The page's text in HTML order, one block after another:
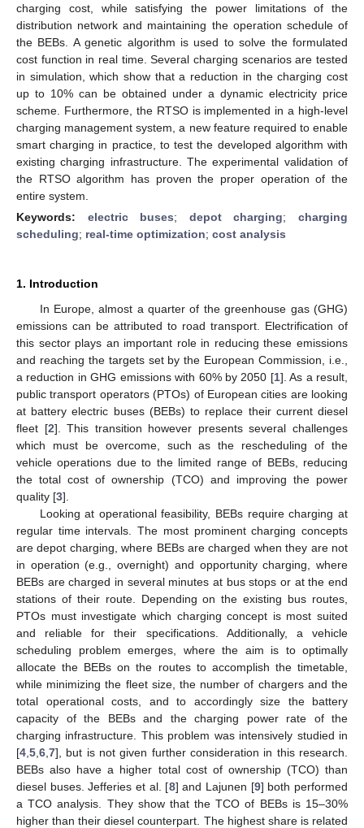
charging cost, while satisfying the power limitations of the
distribution network and maintaining the operation schedule of
the BEBs. A genetic algorithm is used to solve the formulated
cost function in real time. Several charging scenarios are tested
in simulation, which show that a reduction in the charging cost
up to 10% can be obtained under a dynamic electricity price
scheme. Furthermore, the RTSO is implemented in a high-level
charging management system, a new feature required to enable
smart charging in practice, to test the developed algorithm with
existing charging infrastructure. The experimental validation of
the RTSO algorithm has proven the proper operation of the
entire system.
Keywords: electric buses; depot charging;charging
scheduling; real-time optimization; cost analysis
1. Introduction
In Europe, almost a quarter of the greenhouse gas (GHG)
emissions can be attributed to road transport. Electrification of
this sector plays an important role in reducing these emissions
and reaching the targets set by the European Commission, i.e.,
a reduction in GHG emissions with 60% by 2050 [1]. As a result,
public transport operators (PTOs) of European cities are looking
at battery electric buses (BEBs) to replace their current diesel
fleet [2]. This transition however presents several challenges
which must be overcome, such as the rescheduling of the
vehicle operations due to the limited range of BEBs, reducing
the total cost of ownership (TCO) and improving the power
quality [3].
Looking at operational feasibility, BEBs require charging at
regular time intervals. The most prominent charging concepts
are depot charging, where BEBs are charged when they are not
in operation (e.g., overnight) and opportunity charging, where
BEBs are charged in several minutes at bus stops or at the end
stations of their route. Depending on the existing bus routes,
PTOs must investigate which charging concept is most suited
and reliable for their specifications. Additionally, a vehicle
scheduling problem emerges, where the aim is to optimally
allocate the BEBs on the routes to accomplish the timetable,
while minimizing the fleet size, the number of chargers and the
total operational costs, and to accordingly size the battery
capacity of the BEBs and the charging power rate of the
charging infrastructure. This problem was intensively studied in
[4 5 6 7], but is not given further consideration in this research.
BEBs also have a higher total cost of ownership (TCO) than
diesel buses. Jefferies et al. [8] and Lajunen [9] both performed
a TCO analysis. They show that the TCO of BEBs is 15–30%
higher than their diesel counterpart. The highest share is related